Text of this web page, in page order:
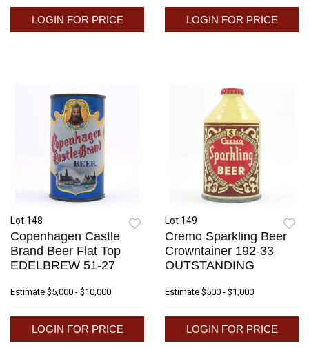
LOGIN FOR PRICE LOGIN FOR PRICE
Lot 148
Copenhagen Castle
Brand Beer Flat Top
EDELBREW 51-27
Estimate $5,000 - $10,000
LOGIN FOR PRICE
Lot 149
Cremo Sparkling Beer
Crowntainer 192-33
OUTSTANDING
Estimate $500 - $1,000
LOGIN FOR PRICE